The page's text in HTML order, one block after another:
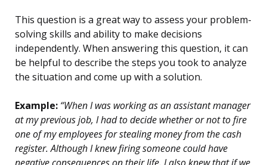
This question is a great way to assess your problem-
solving skills and ability to make decisions
independently. When answering this question, it can
be helpful to describe the steps you took to analyze
the situation and come up with a solution.
Example: “When I was working as an assistant manager
at my previous job, I had to decide whether or not to fire
one of my employees for stealing money from the cash
register. Although I knew firing someone could have